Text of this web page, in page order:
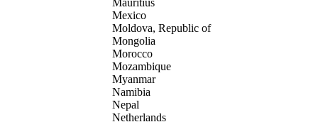
Mauritius
Mexico
Moldova, Republic of
Mongolia
Morocco
Mozambique
Myanmar
Namibia
Nepal
Netherlands